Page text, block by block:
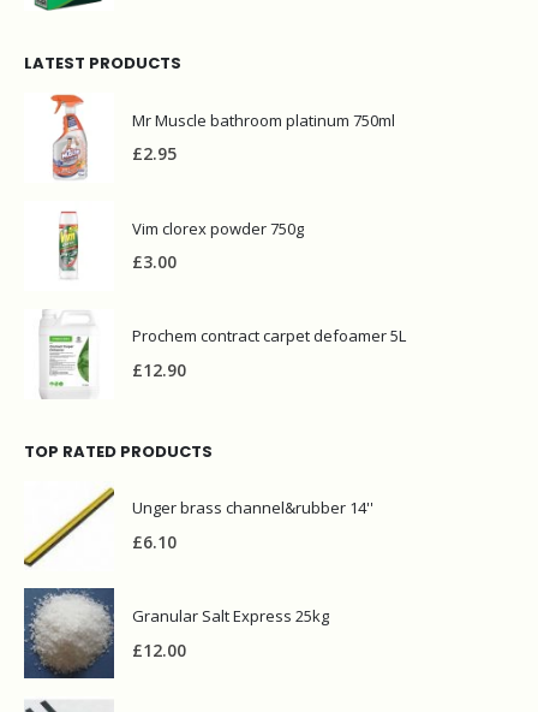
LATEST PRODUCTS
Mr Muscle bathroom platinum 750ml
£2.95
Vim clorex powder 750g
£3.00
Prochem contract carpet defoamer 5L
£12.90
TOP RATED PRODUCTS
Unger brass channel&rubber 14''
£6.10
Granular Salt Express 25kg
£12.00